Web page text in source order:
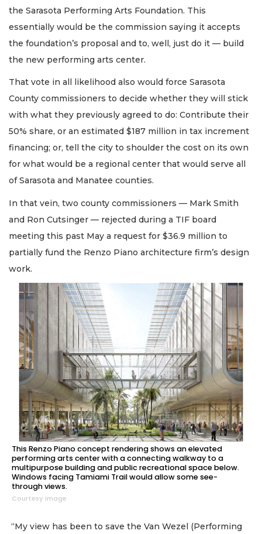
the Sarasota Performing Arts Foundation. This
essentially would be the commission saying it accepts
the foundation’s proposal and to, well, just do it — build
the new performing arts center.
That vote in all likelihood also would force Sarasota
County commissioners to decide whether they will stick
with what they previously agreed to do: Contribute their
50% share, or an estimated $187 million in tax increment
financing; or, tell the city to shoulder the cost on its own
for what would be a regional center that would serve all
of Sarasota and Manatee counties.
In that vein, two county commissioners — Mark Smith
and Ron Cutsinger — rejected during a TIF board
meeting this past May a request for $36.9 million to
partially fund the Renzo Piano architecture firm’s design
work.
This Renzo Piano concept rendering shows an elevated
performing arts center with a connecting walkway to a
multipurpose building and public recreational space below.
Windows facing Tamiami Trail would allow some see-
through views.
Courtesy image
“My view has been to save the Van Wezel (Performing